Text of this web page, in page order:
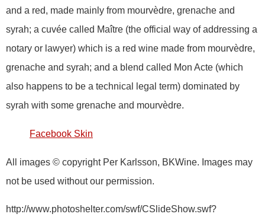
and a red, made mainly from mourvèdre, grenache and
syrah; a cuvée called Maître (the official way of addressing a
notary or lawyer) which is a red wine made from mourvèdre,
grenache and syrah; and a blend called Mon Acte (which
also happens to be a technical legal term) dominated by
syrah with some grenache and mourvèdre.
Facebook Skin
All images © copyright Per Karlsson, BKWine. Images may
not be used without our permission.
http://www.photoshelter.com/swf/CSlideShow.swf?